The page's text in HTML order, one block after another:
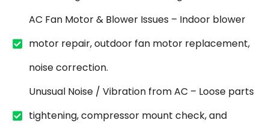
AC Fan Motor & Blower Issues – Indoor blower
motor repair, outdoor fan motor replacement,
noise correction.
Unusual Noise / Vibration from AC – Loose parts
tightening, compressor mount check, and